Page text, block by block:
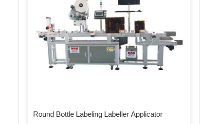
Round Bottle Labeling Labeller Applicator